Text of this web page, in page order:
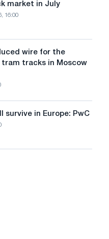
market in July
16:00
wire for the
tracks in Moscow
survive in Europe: PwC